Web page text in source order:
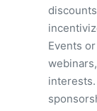
Events